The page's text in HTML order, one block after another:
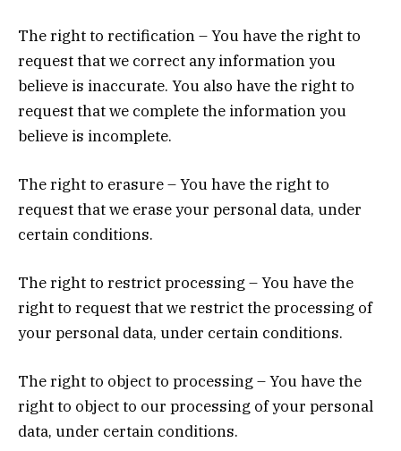
The right to rectification – You have the right to
request that we correct any information you
believe is inaccurate. You also have the right to
request that we complete the information you
believe is incomplete.
The right to erasure – You have the right to
request that we erase your personal data, under
certain conditions.
The right to restrict processing – You have the
right to request that we restrict the processing of
your personal data, under certain conditions.
The right to object to processing – You have the
right to object to our processing of your personal
data, under certain conditions.